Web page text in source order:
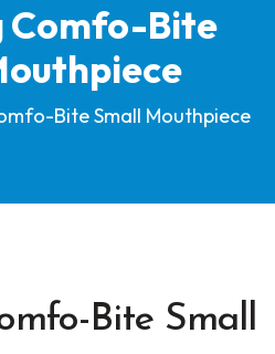
Comfo-Bite
Bite Small Mouthpiece
Bite Small